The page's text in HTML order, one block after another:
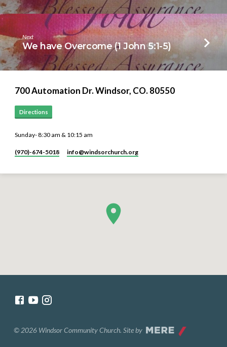
Next
We have Overcome (1 John 5:1-5)
700 Automation Dr. ​Windsor, CO. 80550
Directions
Sunday- 8:30 am & 10:15 am
(970)-674-5018 info​@windsorchurch.org
© 2026 Windsor Community Church. Site by